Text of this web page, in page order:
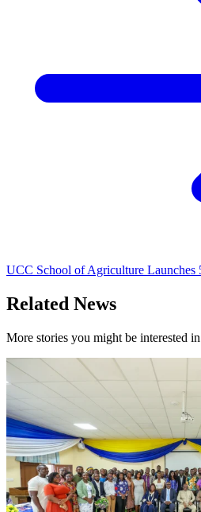
UCC School of Agriculture Launches
Related News
More stories you might be interested in